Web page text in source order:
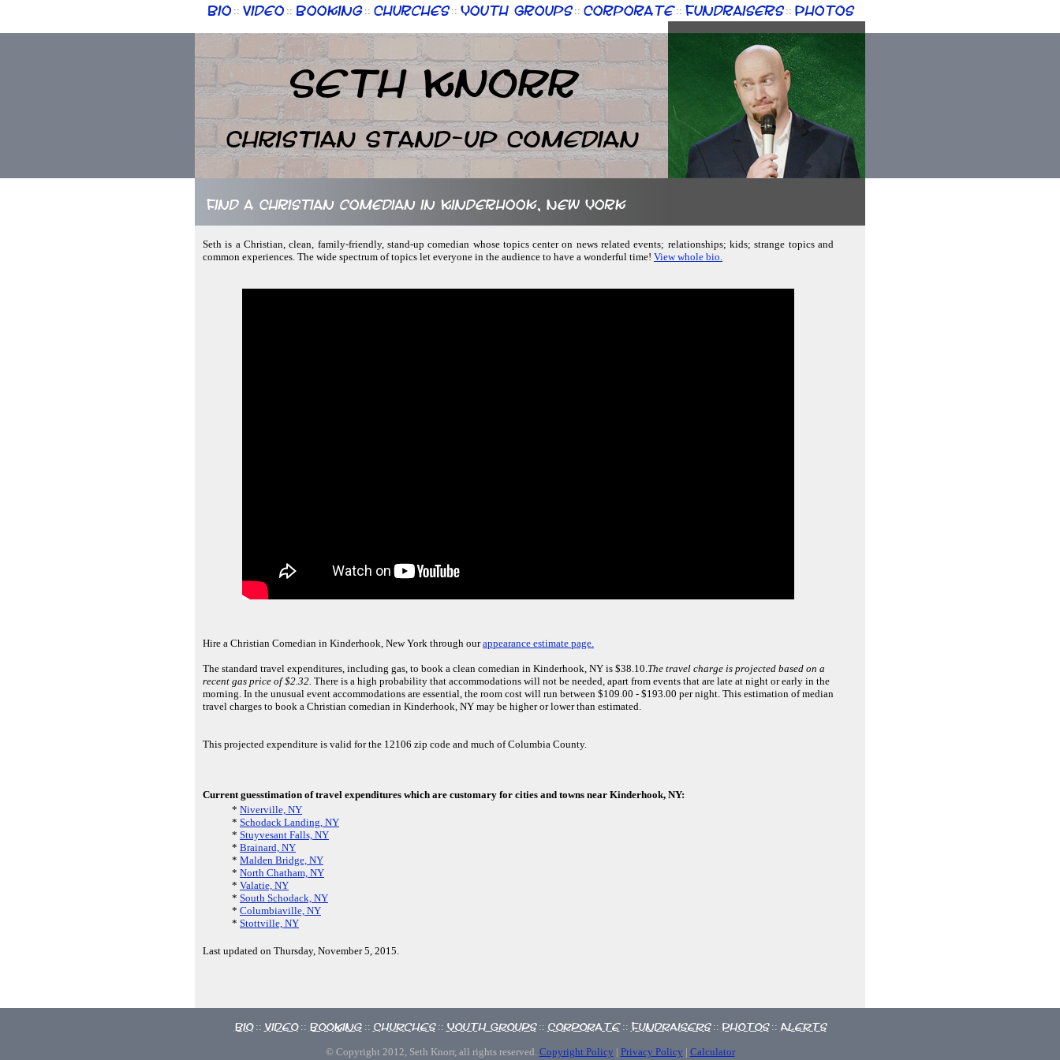
Bio :: Video :: Booking :: Churches :: Youth Groups :: Corporate :: Fundraisers :: Photos
Seth Knorr
Christian Stand-up Comedian
Find a Christian comedian in Kinderhook, New York
Seth is a Christian, clean, family-friendly, stand-up comedian whose topics center on news related events; relationships; kids; strange topics and
common experiences. The wide spectrum of topics let everyone in the audience to have a wonderful time! View whole bio.
Hire a Christian Comedian in Kinderhook, New York through ourappearance estimate page.
The standard travel expenditures, including gas, to book a clean comedian in Kinderhook, NY is $38.10.The travel charge is projected based on a
recent gas price of $2.32. There is a high probability that accommodations will not be needed, apart from events that are late at night or early in the
morning. In the unusual event accommodations are essential, the room cost will run between $109.00 - $193.00 per night. This estimation of median
travel charges to book a Christian comedian in Kinderhook, NY may be higher or lower than estimated.
This projected expenditure is valid for the 12106 zip code and much of Columbia County.
Current guesstimation of travel expenditures which are customary for cities and towns near Kinderhook, NY:
* Niverville, NY
* Schodack Landing, NY
* Stuyvesant Falls, NY
* Brainard, NY
* Malden Bridge, NY
* North Chatham, NY
* Valatie, NY
* South Schodack, NY
* Columbiaville, NY
* Stottville, NY
Last updated on Thursday, November 5, 2015.
Bio :: Video :: Booking :: Churches :: Youth Groups :: Corporate :: Fundraisers :: Photos :: Alerts
© Copyright 2012, Seth Knorr, all rights reserved. Copyright Policy | Privacy Policy | Calculator